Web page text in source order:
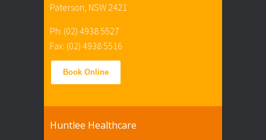
Paterson, NSW 2421
Ph: (02) 4938 5527
Fax: (02) 4938 5516
Book Online
Huntlee Healthcare